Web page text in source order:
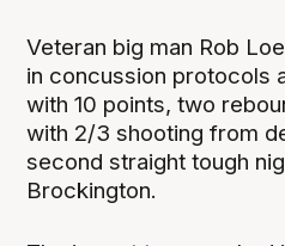
Veteran big man Rob
in concussion protocols
with 10 points, two
with 2/3 shooting from
second straight tough
Brockington.